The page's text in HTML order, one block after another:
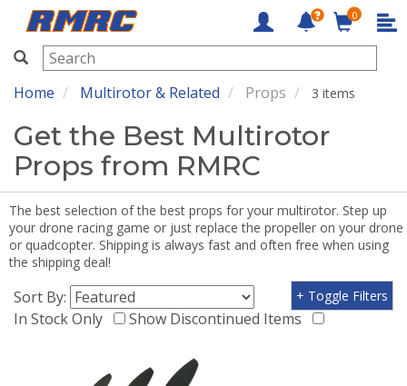
RMRC
0
Home Multirotor & Related Props 3 items
Get the Best Multirotor
Props from RMRC
The best selection of the best props for your multirotor. Step up
your drone racing game or just replace the propeller on your drone
or quadcopter. Shipping is always fast and often free when using
the shipping deal!
Sort By:
In Stock Only
Show Discontinued Items
+ Toggle Filters